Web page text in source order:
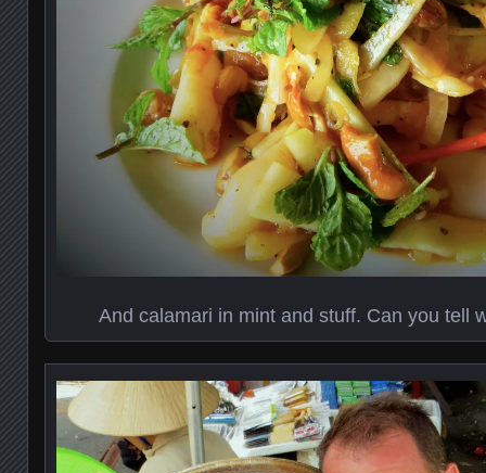
And calamari in mint and stuff. Can you tell